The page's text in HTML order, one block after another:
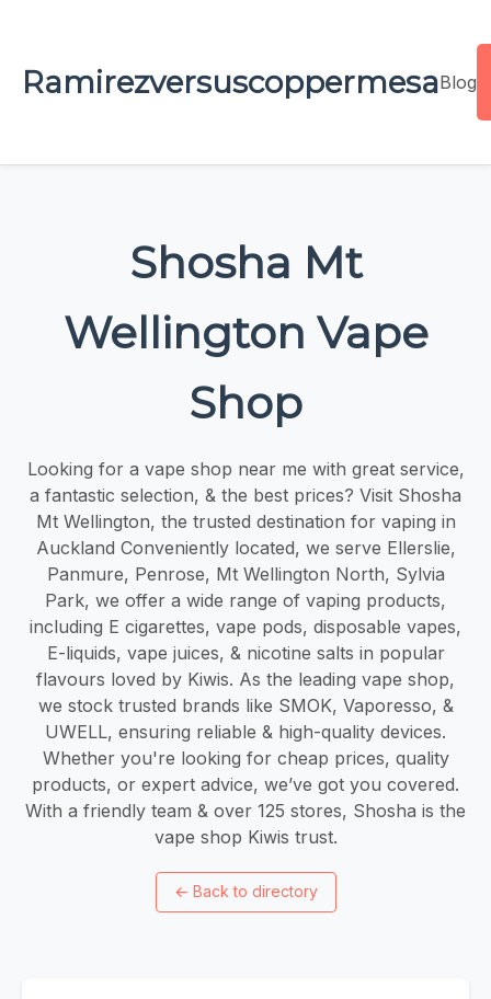
RamirezversuscoppermesaBlog
Shosha Mt
Wellington Vape
Shop
Looking for a vape shop near me with great service,
a fantastic selection, & the best prices? Visit Shosha
Mt Wellington, the trusted destination for vaping in
Auckland Conveniently located, we serve Ellerslie,
Panmure, Penrose, Mt Wellington North, Sylvia
Park, we offer a wide range of vaping products,
including E cigarettes, vape pods, disposable vapes,
E-liquids, vape juices, & nicotine salts in popular
flavours loved by Kiwis. As the leading vape shop,
we stock trusted brands like SMOK, Vaporesso, &
UWELL, ensuring reliable & high-quality devices.
Whether you're looking for cheap prices, quality
products, or expert advice, we’ve got you covered.
With a friendly team & over 125 stores, Shosha is the
vape shop Kiwis trust.
← Back to directory